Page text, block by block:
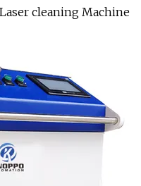
cleaning Machine